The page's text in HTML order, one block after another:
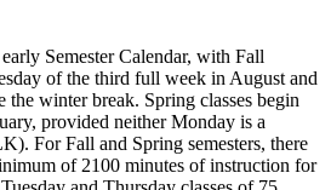
Semester Calendar, with Fall
of the third full week in August and
the winter break. Spring classes begin
provided neither Monday is a
For Fall and Spring semesters, there
of 2100 minutes of instruction for